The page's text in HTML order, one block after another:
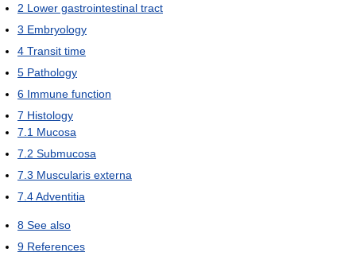
2 Lower gastrointestinal tract
3 Embryology
4 Transit time
5 Pathology
6 Immune function
7 Histology
7.1 Mucosa
7.2 Submucosa
7.3 Muscularis externa
7.4Adventitia
8 See also
9 References